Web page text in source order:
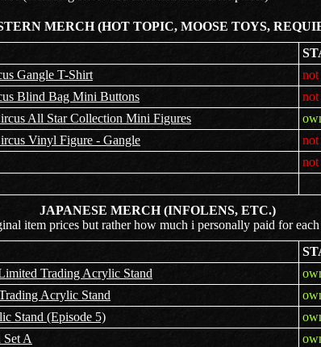
MERCH (HOT TOPIC, MOOSE TOYS,
Gangle T-Shirt
Blind Bag Mini Buttons
All Star Collection Mini Figures
Vinyl Figure - Gangle
JAPANESE MERCH (INFOLENS, ETC.)
item prices but rather how much i personally paid for
Trading Acrylic Stand
Acrylic Stand
Stand (Episode 5)
Set A